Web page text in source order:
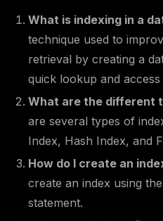
What is indexing in a
technique used to
retrieval by creating a
quick lookup and
What are the different
are several types of
Index, Hash Index, and
How do I create an
create an index using
statement.